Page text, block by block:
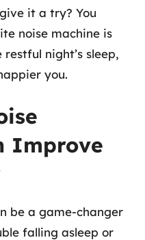
it a try? You
noise machine is
night’s sleep,
you.
Improve
be a game-changer
falling asleep or